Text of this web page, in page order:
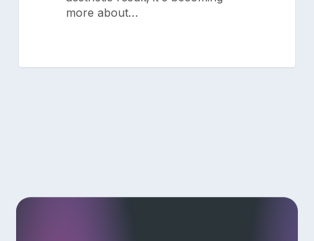
more about…